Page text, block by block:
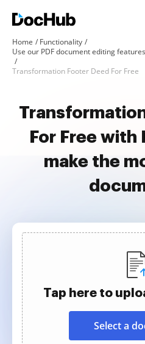
Home
Functionality
Use our PDF document editing
Transformation Footer Deed For Free
For Free with
make the
Tap here to
Select a